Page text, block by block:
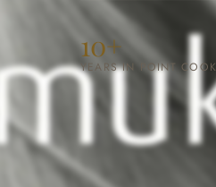
10+
YEARS IN POINT COOK